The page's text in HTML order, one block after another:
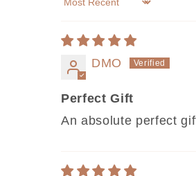
Sort by
DMO
Perfect Gift
An absolute perfect